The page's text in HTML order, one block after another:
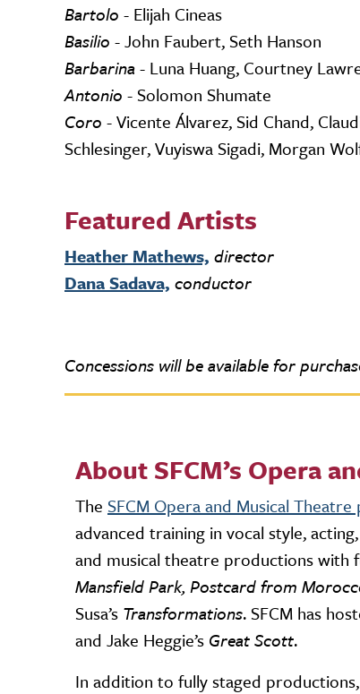
Bartolo - Elijah Cineas
Basilio - John Faubert, Seth Hanson
Barbarina- Luna Huang, Courtney
Antonio - Solomon Shumate
Coro - Vicente Álvarez, Sid Chand,
Schlesinger, Vuyiswa Sigadi, Morgan
Featured Artists
Heather Mathews, director
Dana Sadava, conductor
Concessions will be available for
About SFCM’s Opera
The SFCM Opera and Musical
advanced training in vocal style,
and musical theatre productions with
Mansfield Park, Postcard from
Susa’s Transformations. SFCM has
and Jake Heggie’s Great Scott.
In addition to fully staged